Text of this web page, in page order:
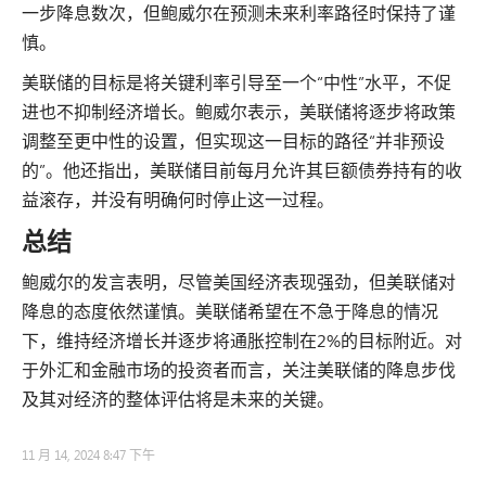
一步降息数次，但鲍威尔在预测未来利率路径时保持了谨
慎。
美联储的目标是将关键利率引导至一个“中性”水平，不促
进也不抑制经济增长。鲍威尔表示，美联储将逐步将政策
调整至更中性的设置，但实现这一目标的路径“并非预设
的”。他还指出，美联储目前每月允许其巨额债券持有的收
益滚存，并没有明确何时停止这一过程。
总结
鲍威尔的发言表明，尽管美国经济表现强劲，但美联储对
降息的态度依然谨慎。美联储希望在不急于降息的情况
下，维持经济增长并逐步将通胀控制在2%的目标附近。对
于外汇和金融市场的投资者而言，关注美联储的降息步伐
及其对经济的整体评估将是未来的关键。
11 月 14, 2024 8:47 下午